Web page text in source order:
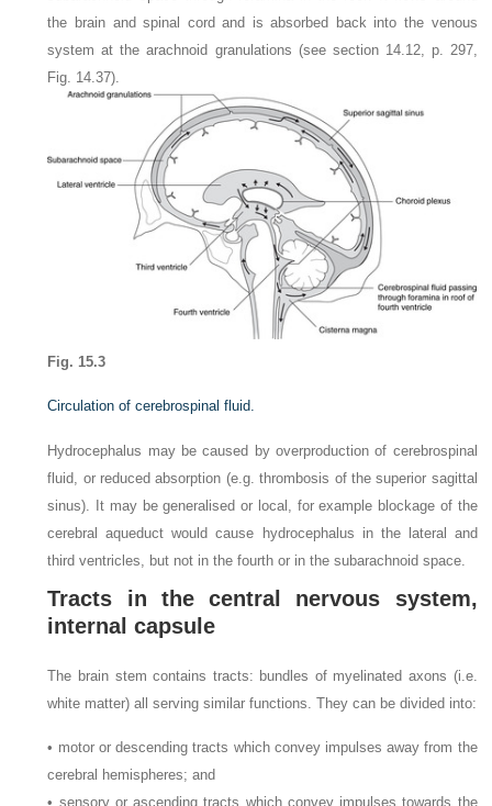
the brain and spinal cord and is absorbed back into the venous
system at the arachnoid granulations (see section 14.12, p. 297,
Fig. 14.37).
Fig. 15.3
Circulation of cerebrospinal fluid.
Hydrocephalus may be caused by overproduction of cerebrospinal
fluid, or reduced absorption (e.g. thrombosis of the superior sagittal
sinus). It may be generalised or local, for example blockage of the
cerebral aqueduct would cause hydrocephalus in the lateral and
third ventricles, but not in the fourth or in the subarachnoid space.
Tracts in the central nervous system,
internal capsule
The brain stem contains tracts: bundles of myelinated axons (i.e.
white matter) all serving similar functions. They can be divided into:
• motor or descending tracts which convey impulses away from the
cerebral hemispheres; and
• sensory or ascending tracts which convey impulses towards the